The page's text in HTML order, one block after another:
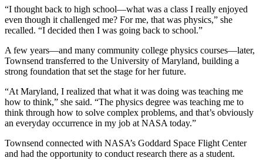
“I thought back to high school—what was a class I really enjoyed
even though it challenged me? For me, that was physics,” she
recalled. “I decided then I was going back to school.”
A few years—and many community college physics courses—later,
Townsend transferred to the University of Maryland, building a
strong foundation that set the stage for her future.
“At Maryland, I realized that what it was doing was teaching me
how to think,” she said. “The physics degree was teaching me to
think through how to solve complex problems, and that’s obviously
an everyday occurrence in my job at NASA today.”
Townsend connected with NASA’s Goddard Space Flight Center
and had the opportunity to conduct research there as a student.